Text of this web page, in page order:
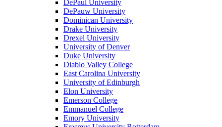
DePaul University
DePauw University
Dominican University
Drake University
Drexel University
University of Denver
Duke University
Diablo Valley College
East Carolina University
University of Edinburgh
Elon University
Emerson College
Emmanuel College
Emory University